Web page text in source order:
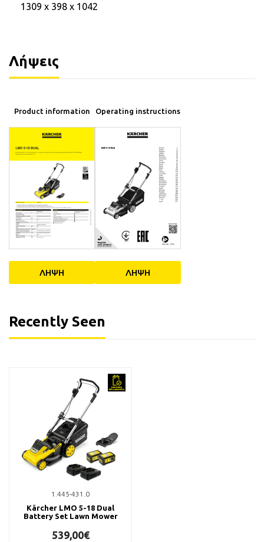
1309 x 398 x 1042
Λήψεις
Product information
ΛΗΨΗ
Operating instructions
ΛΗΨΗ
Recently Seen
1.445-431.0
Kärcher LMO 5-18 Dual
Battery Set Lawn Mower
539,00€